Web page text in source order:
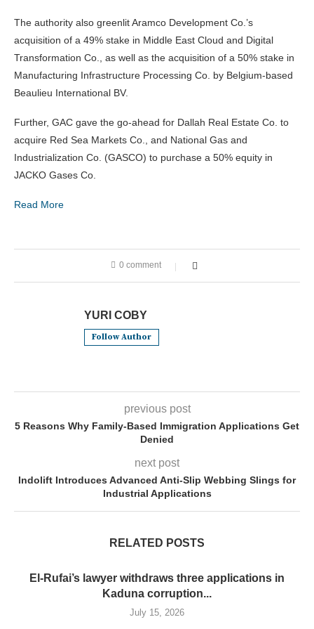
The authority also greenlit Aramco Development Co.’s
acquisition of a 49% stake in Middle East Cloud and Digital
Transformation Co., as well as the acquisition of a 50% stake in
Manufacturing Infrastructure Processing Co. by Belgium-based
Beaulieu International BV.
Further, GAC gave the go-ahead for Dallah Real Estate Co. to
acquire Red Sea Markets Co., and National Gas and
Industrialization Co. (GASCO) to purchase a 50% equity in
JACKO Gases Co.
Read More
0 comment
YURI COBY
Follow Author
previous post
5 Reasons Why Family-Based Immigration Applications Get
Denied
next post
Indolift Introduces Advanced Anti-Slip Webbing Slings for
Industrial Applications
RELATED POSTS
El-Rufai’s lawyer withdraws three applications in
Kaduna corruption...
July 15, 2026